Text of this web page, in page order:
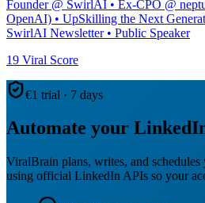
Founder @ SwirlAI • Ex-CPO @
OpenAI) • UpSkilling the Next
SwirlAI Newsletter • Public Speaker
19 Viral Score
€1 trial · 7 days
Automate your
ViralBrain plans, writes, and
using official LinkedIn APIs so your